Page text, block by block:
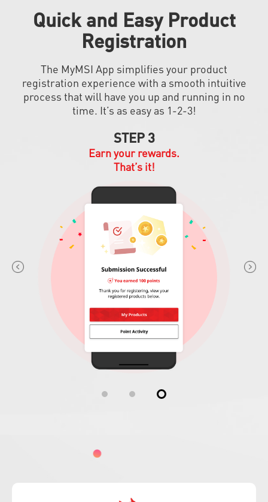
Quick and Easy Product
Registration
The MyMSI App simplifies your product
registration experience with a smooth intuitive
process that will have you up and running in no
time. It’s as easy as 1-2-3!
STEP 3
Earn your rewards.
That’s it!